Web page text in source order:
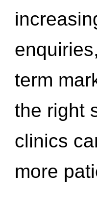
term
the right
clinics
more